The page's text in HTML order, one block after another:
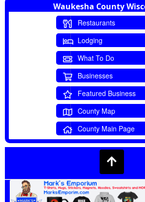
Waukesha County
Restaurants
Lodging
What To Do
Businesses
Featured Business
County Map
County Main Page